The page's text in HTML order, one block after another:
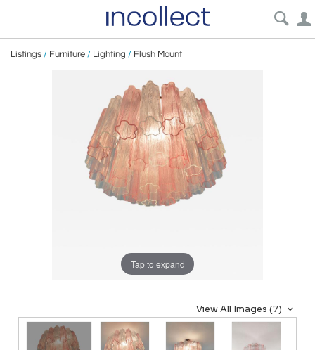
Listings / Furniture / Lighting / Flush Mount
Tap to expand
View All Images (7)